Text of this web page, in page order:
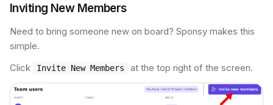
Inviting New Members
Need to bring someone new on board? Sponsy makes this
simple.
Click
Invite New Members at the top right of the screen.